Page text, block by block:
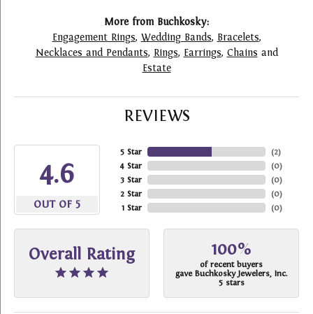
More from Buchkosky:
Engagement Rings, Wedding Bands, Bracelets,
Necklaces and Pendants, Rings, Earrings, Chains and
Estate
REVIEWS
4.6
OUT OF 5
5 Star
4 Star
3 Star
2 Star
1 Star
(2)
(0)
(0)
(0)
(0)
Overall Rating 100%
of recent buyers
gave Buchkosky Jewelers, Inc.
5 stars